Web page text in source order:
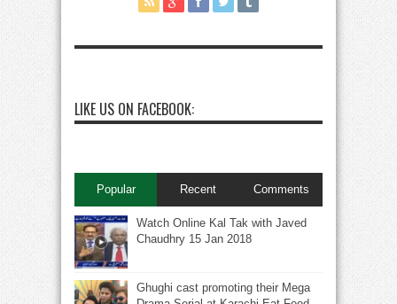
LIKE US ON FACEBOOK:
Popular Recent Comments
Watch Online Kal Tak with Javed
Chaudhry 15 Jan 2018
Ghughi cast promoting their Mega